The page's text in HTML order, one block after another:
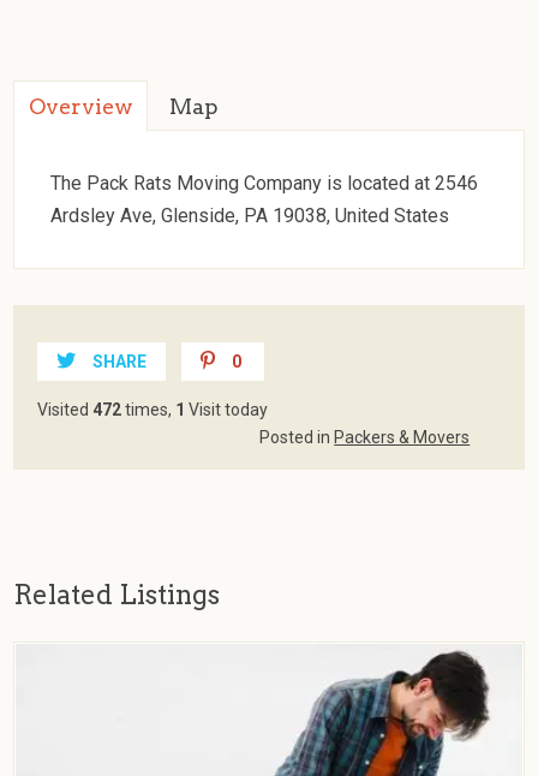
Overview Map
The Pack Rats Moving Company is located at 2546
Ardsley Ave, Glenside, PA 19038, United States
SHARE 0
Visited 472times, 1 Visit today
Posted in Packers & Movers
Related Listings